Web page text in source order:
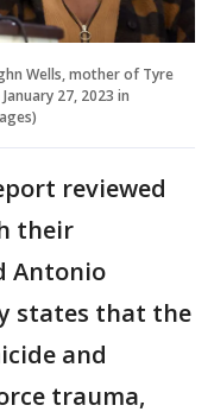
Wells, mother of Tyre
27, 2023 in
reviewed
their
Antonio
states that the
and
trauma,